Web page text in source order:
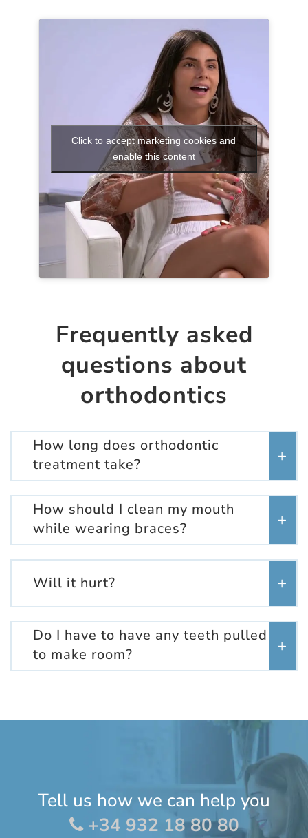
Click to accept marketing cookies and
enable this content
Frequently asked
questions about
orthodontics
How long does orthodontic
treatment take?
How should I clean my mouth
while wearing braces?
Will it hurt?
Do I have to have any teeth pulled
to make room?
Tell us how we can help you
+34 932 18 80 80